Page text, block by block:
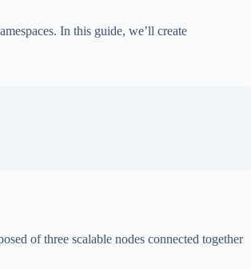
In this guide, we’ll create
of three scalable nodes connected together